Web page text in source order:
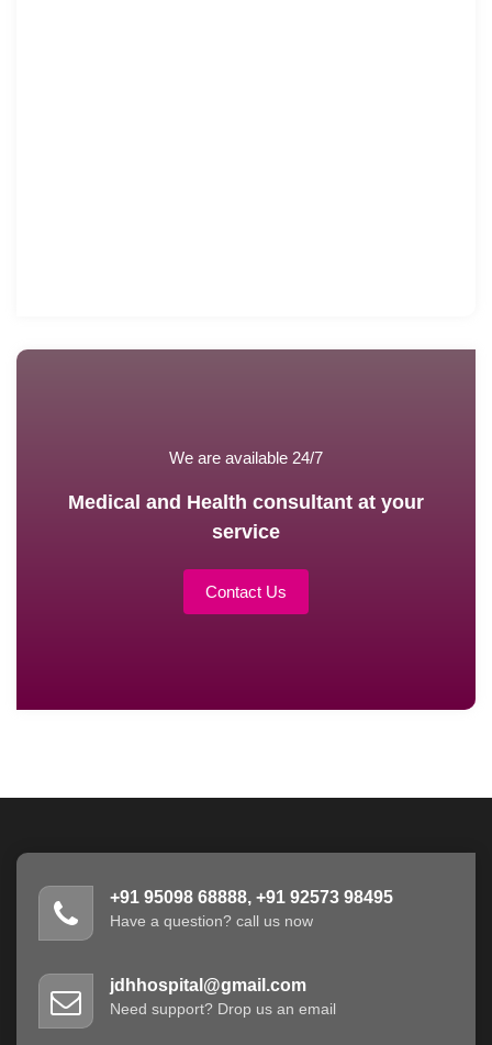
We are available 24/7
Medical and Health consultant at your
service
Contact Us
+91 95098 68888, +91 92573 98495
Have a question? call us now
jdhhospital@gmail.com
Need support? Drop us an email